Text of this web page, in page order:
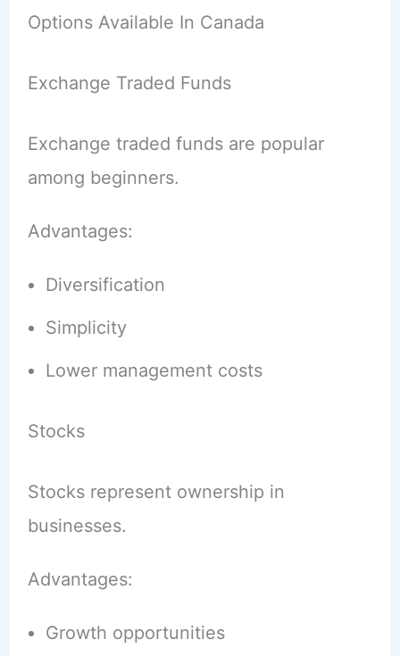
Options Available In Canada
Exchange Traded Funds
Exchange traded funds are popular
among beginners.
Advantages:
Diversification
Simplicity
Lower management costs
Stocks
Stocks represent ownership in
businesses.
Advantages:
Growth opportunities